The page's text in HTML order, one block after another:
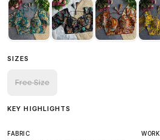
SIZES
Free Size
KEY HIGHLIGHTS
FABRIC WORK